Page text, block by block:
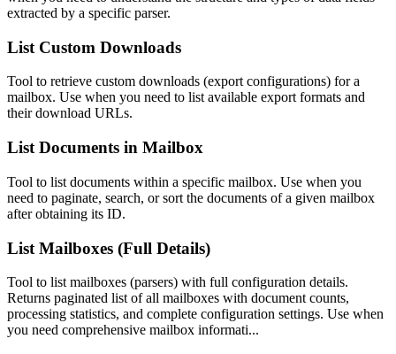
extracted by a specific parser.
List Custom Downloads
Tool to retrieve custom downloads (export configurations) for a
mailbox. Use when you need to list available export formats and
their download URLs.
List Documents in Mailbox
Tool to list documents within a specific mailbox. Use when you
need to paginate, search, or sort the documents of a given mailbox
after obtaining its ID.
List Mailboxes (Full Details)
Tool to list mailboxes (parsers) with full configuration details.
Returns paginated list of all mailboxes with document counts,
processing statistics, and complete configuration settings. Use when
you need comprehensive mailbox informati...